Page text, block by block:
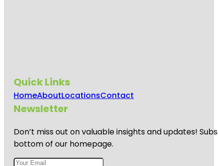
Quick Links
HomeAboutLocationsContact
Newsletter
Don’t miss out on valuable insights and updates!
bottom of our homepage.